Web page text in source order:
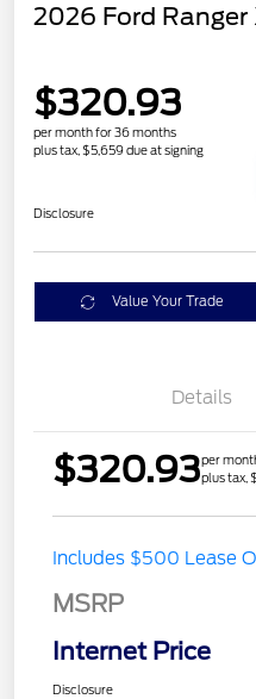
2026 Ford Ranger
$320.93
per month for 36 months
plus tax, $5,659 due at signing
Disclosure
Value Your Trade
Details
$320.93per
plus tax,
Includes $500 Lease
MSRP
Internet Price
Disclosure